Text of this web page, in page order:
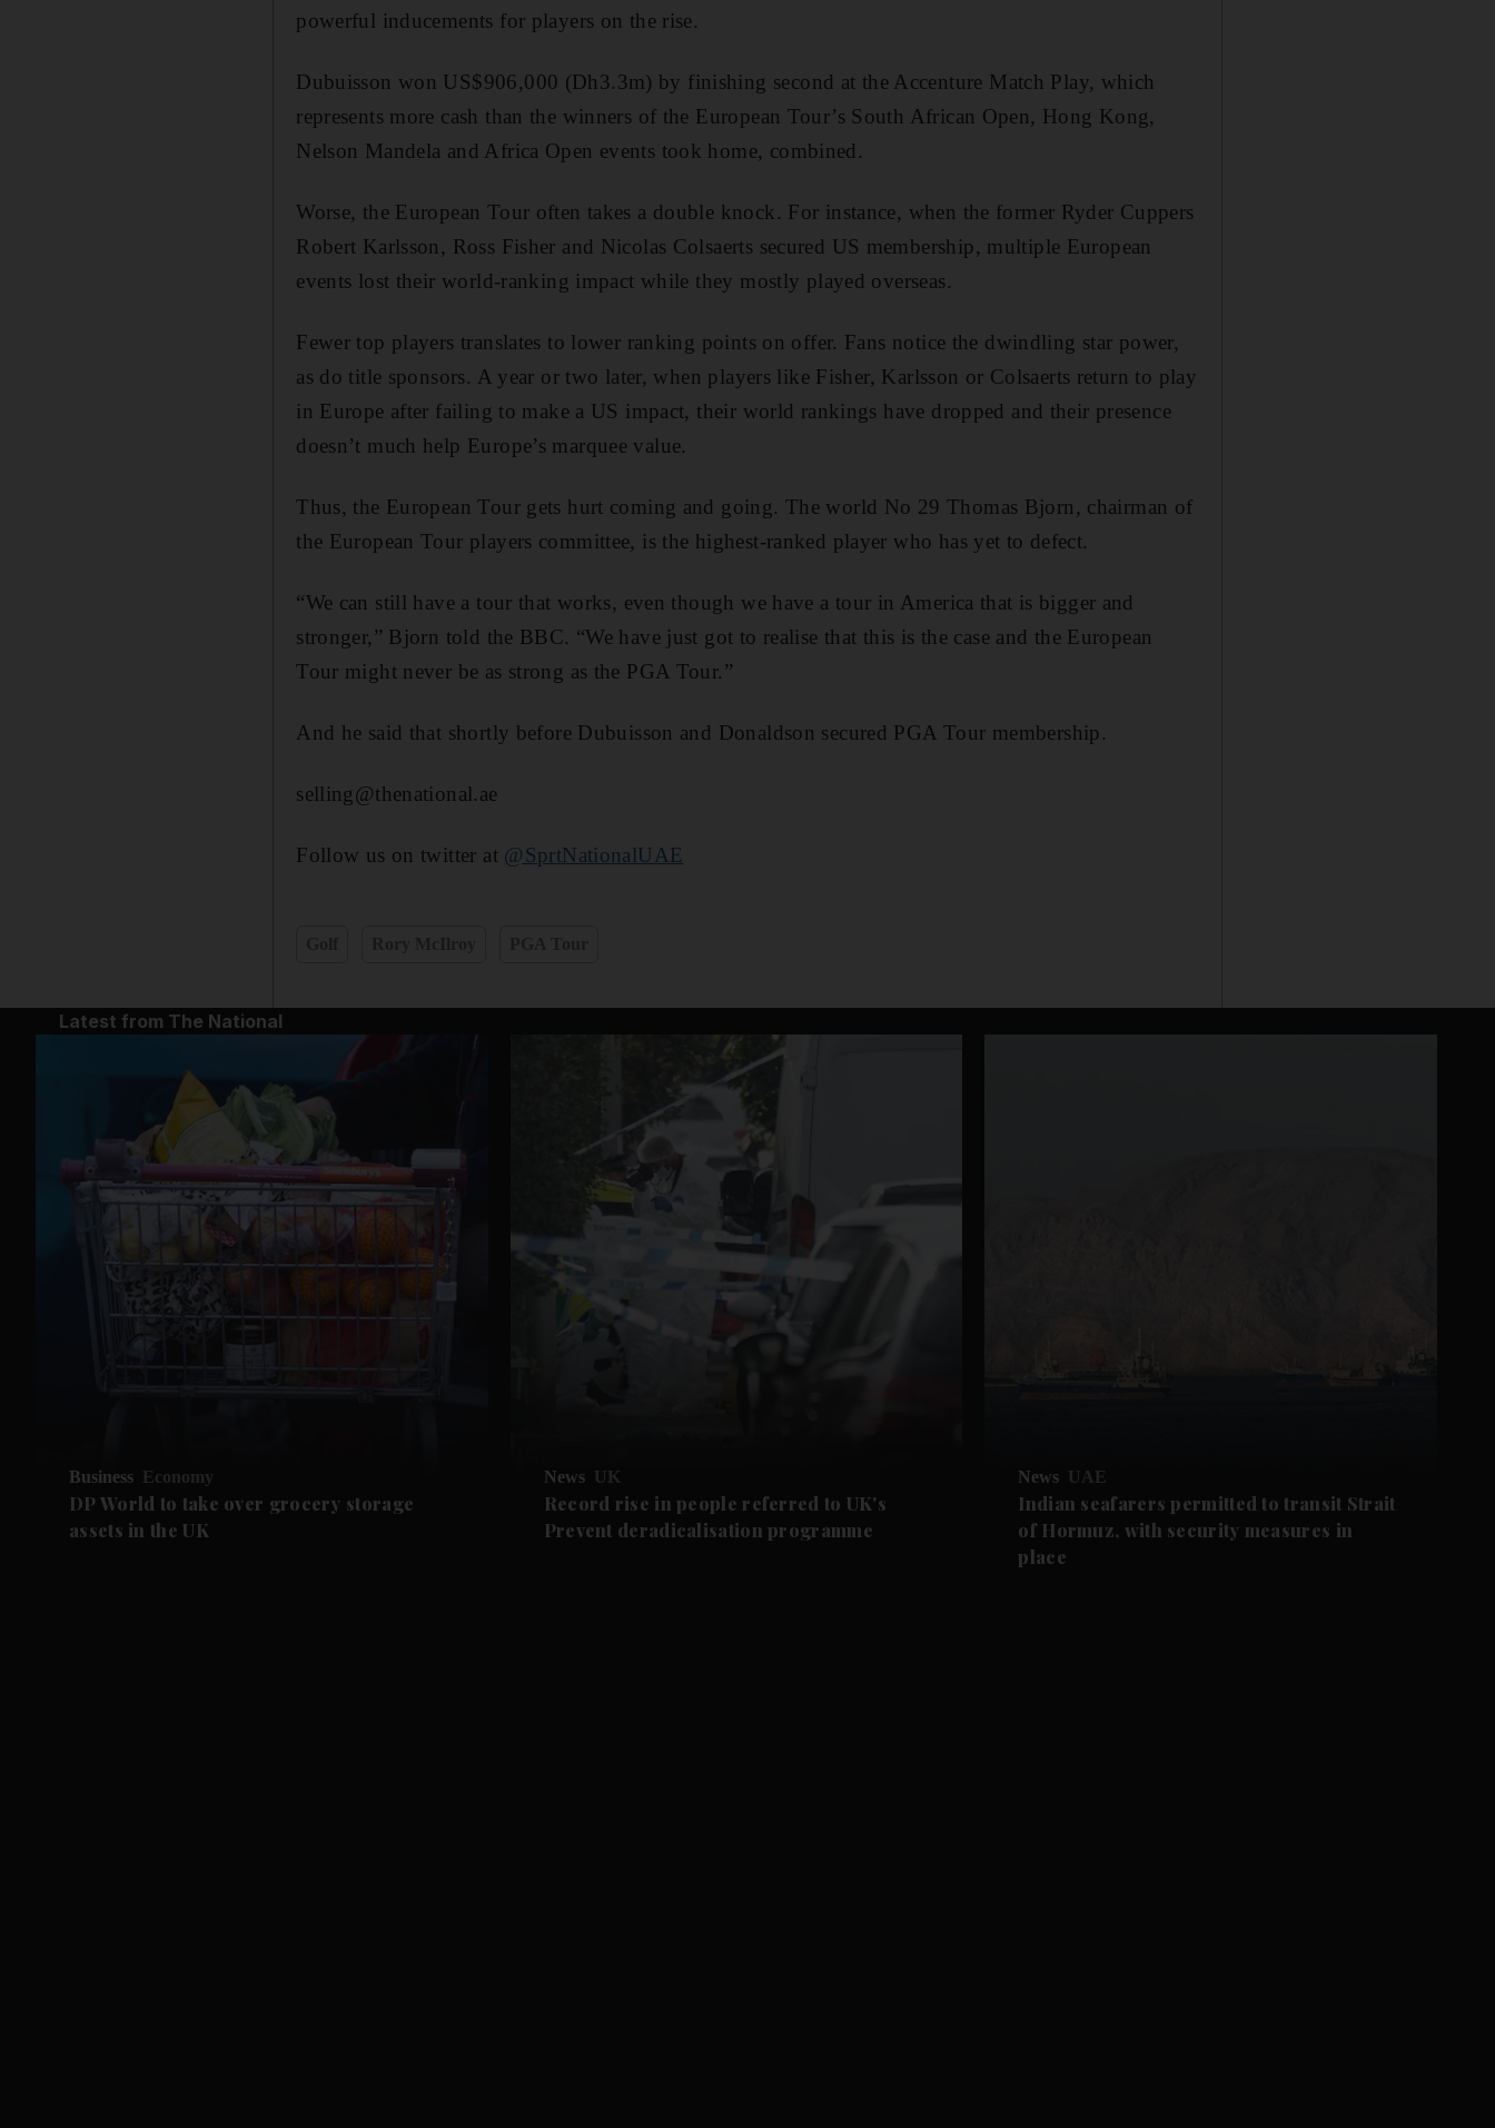
powerful inducements for players on the rise.
Dubuisson won US$906,000 (Dh3.3m) by finishing second at the Accenture Match Play, which
represents more cash than the winners of the European Tour’s South African Open, Hong Kong,
Nelson Mandela and Africa Open events took home, combined.
Worse, the European Tour often takes a double knock. For instance, when the former Ryder Cuppers
Robert Karlsson, Ross Fisher and Nicolas Colsaerts secured US membership, multiple European
events lost their world-ranking impact while they mostly played overseas.
Fewer top players translates to lower ranking points on offer. Fans notice the dwindling star power,
as do title sponsors. A year or two later, when players like Fisher, Karlsson or Colsaerts return to play
in Europe after failing to make a US impact, their world rankings have dropped and their presence
doesn’t much help Europe’s marquee value.
Thus, the European Tour gets hurt coming and going. The world No 29 Thomas Bjorn, chairman of
the European Tour players committee, is the highest-ranked player who has yet to defect.
“We can still have a tour that works, even though we have a tour in America that is bigger and
stronger,” Bjorn told the BBC. “We have just got to realise that this is the case and the European
Tour might never be as strong as the PGA Tour.”
And he said that shortly before Dubuisson and Donaldson secured PGA Tour membership.
selling@thenational.ae
Follow us on twitter at @SprtNationalUAE
Latest from The National
Business Economy
DP World to take over grocery storage
assets in the UK
News UK
Record rise in people referred to UK's
Prevent deradicalisation programme
News UAE
Indian seafarers permitted to transit Strait
of Hormuz, with security measures in
place